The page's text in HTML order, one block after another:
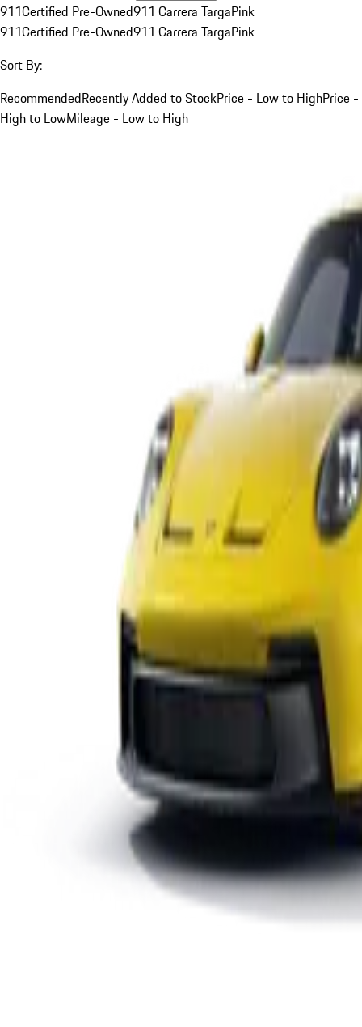
911Certified Pre-Owned911 Carrera TargaPink
911Certified Pre-Owned911 Carrera TargaPink
Sort By:
RecommendedRecently Added to StockPrice - Low to HighPrice -
High to LowMileage - Low to High